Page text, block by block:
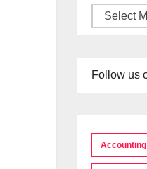
Follow us